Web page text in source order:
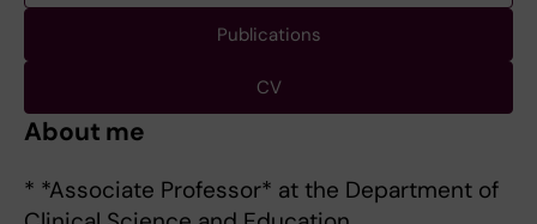
Publications
CV
About me
* *Associate Professor* at the Department of